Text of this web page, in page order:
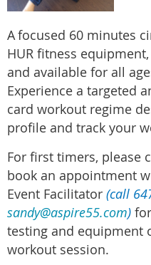
Afocused 60 minutes
HUR fitness
and available for all
Experience a targeted
card workout regime
profile and track your
For first timers, please
book an appointment
Event Facilitator (call
sandy@aspire55.com)
testing and equipment
workout session.